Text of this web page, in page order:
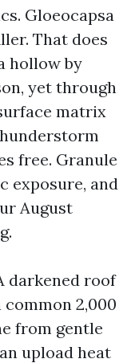
Gloeocapsa
That does
hollow by
yet through
matrix
free. Granule
exposure, and
August
darkened roof
2,000
from gentle
upload heat